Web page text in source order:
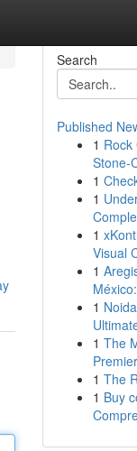
Search
Published
1 Rock
Stone-
1
1
1
Visual
1
1
1 The
1 The
1 Buy